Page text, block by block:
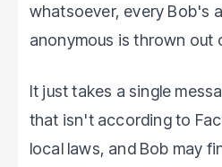
whatsoever, every Bob's
anonymous is thrown out
It just takes a single
that isn't according to
local laws, and Bob may